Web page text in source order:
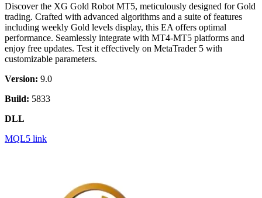
Discover the XG Gold Robot MT5, meticulously designed for Gold
trading. Crafted with advanced algorithms and a suite of features
including weekly Gold levels display, this EA offers optimal
performance. Seamlessly integrate with MT4-MT5 platforms and
enjoy free updates. Test it effectively on MetaTrader 5 with
customizable parameters.
Version: 9.0
Build: 5833
DLL
MQL5 link